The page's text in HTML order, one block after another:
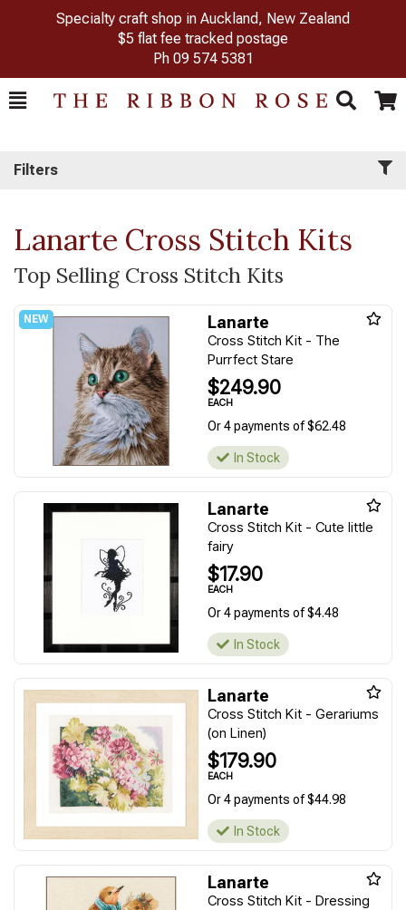
Specialty craft shop in Auckland, New Zealand
$5 flat fee tracked postage
Ph 09 574 5381
Toggle
Search Cart
Filters
Lanarte Cross Stitch Kits
Top Selling Cross Stitch Kits
Lanarte
Cross Stitch Kit - The
Purrfect Stare
$249.90
EACH
Or 4 payments of $62.48
In Stock
Lanarte
Cross Stitch Kit - Cute little
fairy
$17.90
EACH
Or 4 payments of $4.48
In Stock
Lanarte
Cross Stitch Kit - Gerariums
(on Linen)
$179.90
EACH
Or 4 payments of $44.98
In Stock
Lanarte
Cross Stitch Kit - Dressing